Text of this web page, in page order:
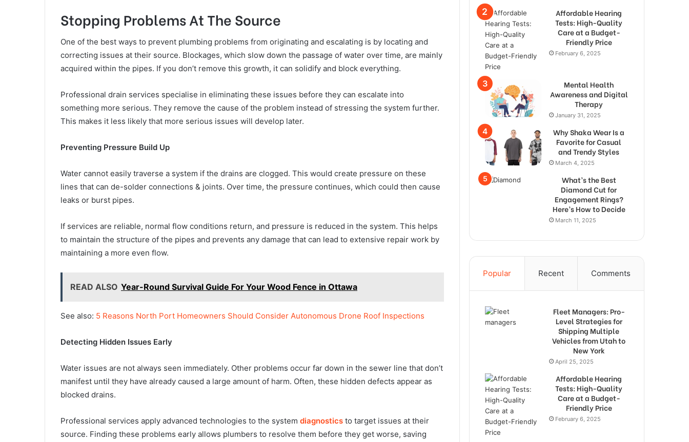
Stopping Problems At The Source
One of the best ways to prevent plumbing problems from originating and escalating is by locating and
correcting issues at their source. Blockages, which slow down the passage of water over time, are mainly
acquired within the pipes. If you don’t remove this growth, it can solidify and block everything.
Professional drain services specialise in eliminating these issues before they can escalate into
something more serious. They remove the cause of the problem instead of stressing the system further.
This makes it less likely that more serious issues will develop later.
Preventing Pressure Build Up
Water cannot easily traverse a system if the drains are clogged. This would create pressure on these
lines that can de-solder connections & joints. Over time, the pressure continues, which could then cause
leaks or burst pipes.
If services are reliable, normal flow conditions return, and pressure is reduced in the system. This helps
to maintain the structure of the pipes and prevents any damage that can lead to extensive repair work by
maintaining a more even flow.
READ ALSO Year-Round Survival Guide For Your Wood Fence in Ottawa
See also: 5 Reasons North Port Homeowners Should Consider Autonomous Drone Roof Inspections
Detecting Hidden Issues Early
Water issues are not always seen immediately. Other problems occur far down in the sewer line that don’t
manifest until they have already caused a large amount of harm. Often, these hidden defects appear as
blocked drains.
Professional services apply advanced technologies to the system diagnostics to target issues at their
source. Finding these problems early allows plumbers to resolve them before they get worse, saving
Affordable Hearing
Tests: High-Quality
Care at a Budget-
Friendly Price
February 6, 2025
Mental Health
Awareness and Digital
Therapy
January 31, 2025
Why Shaka Wear Is a
Favorite for Casual
and Trendy Styles
March 4, 2025
What’s the Best
Diamond Cut for
Engagement Rings?
Here’s How to Decide
March 11, 2025
Popular Recent Comments
Fleet Managers: Pro-
Level Strategies for
Shipping Multiple
Vehicles from Utah to
New York
April 25, 2025
Affordable Hearing
Tests: High-Quality
Care at a Budget-
Friendly Price
February 6, 2025